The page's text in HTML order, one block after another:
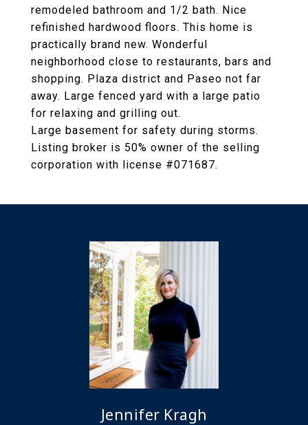
remodeled bathroom and 1/2 bath. Nice
refinished hardwood floors. This home is
practically brand new. Wonderful
neighborhood close to restaurants, bars and
shopping. Plaza district and Paseo not far
away. Large fenced yard with a large patio
for relaxing and grilling out.
Large basement for safety during storms.
Listing broker is 50% owner of the selling
corporation with license #071687.
Jennifer Kragh